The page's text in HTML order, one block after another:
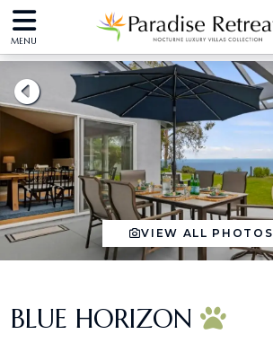
MENU
VIEW ALL PHOTOS
BLUE HORIZON